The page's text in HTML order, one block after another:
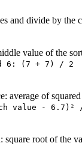
and divide by the
value of the
6: (7 + 7) / 2
average of
value - 6.7)²
square root of the